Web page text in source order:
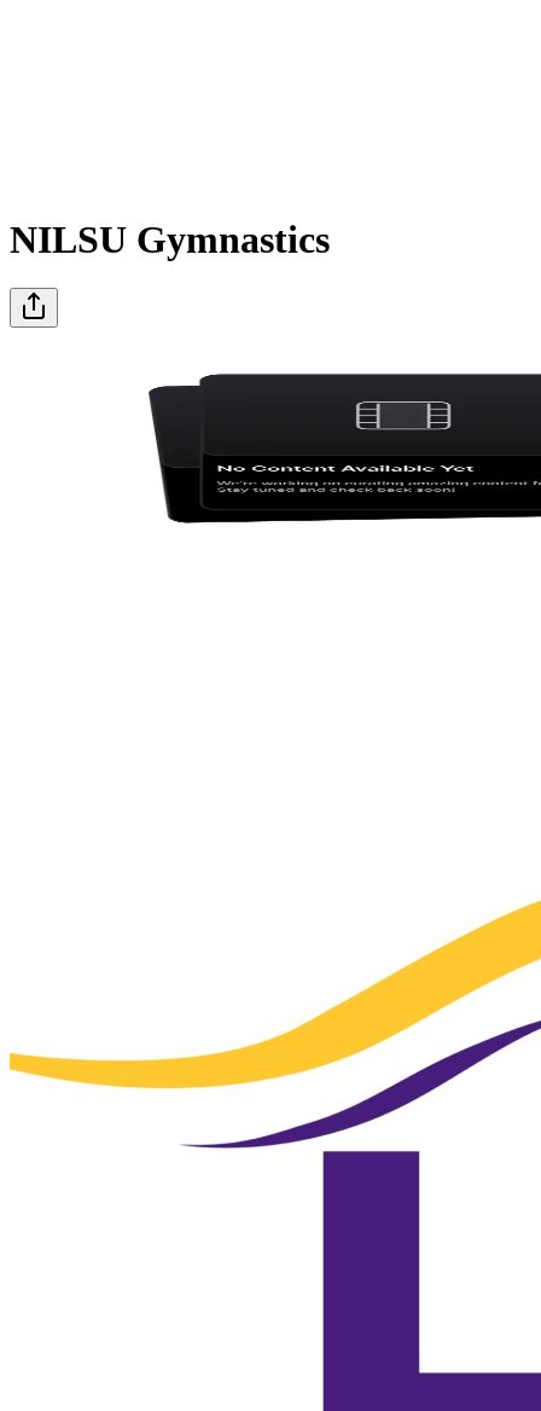
NILSU Gymnastics